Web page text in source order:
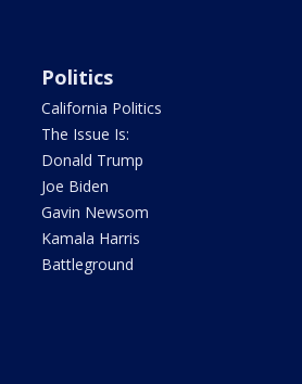
Politics
California Politics
The Issue Is:
Donald Trump
Joe Biden
Gavin Newsom
Kamala Harris
Battleground